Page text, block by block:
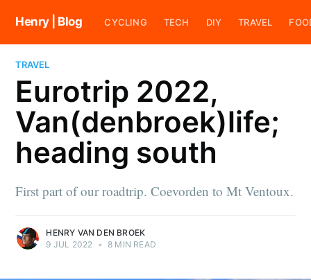
Henry | Blog CYCLING TECH DIY TRAVEL
TRAVEL
Eurotrip 2022,
Van(denbroek)life;
heading south
First part of our roadtrip. Coevorden to Mt Ventoux.
HENRY VAN DEN BROEK
9 JUL 2022 • 8 MIN READ